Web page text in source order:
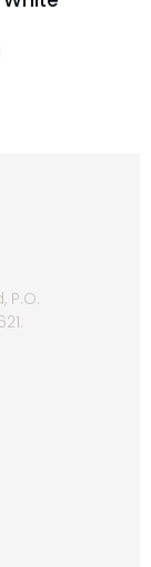
P.O.